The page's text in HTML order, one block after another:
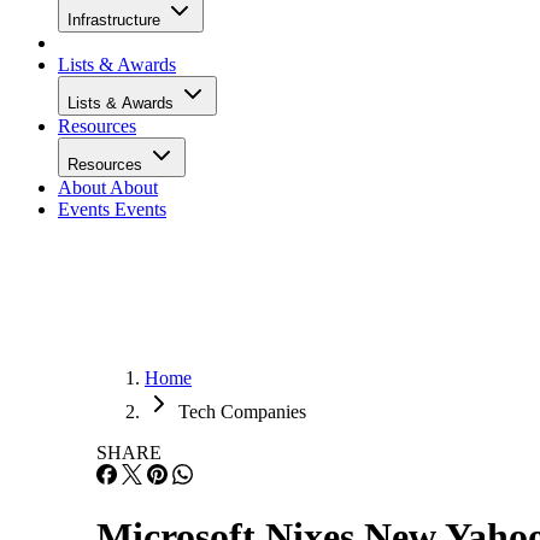
Infrastructure
Lists & Awards
Lists & Awards
Resources
Resources
About About
Events Events
Home
Tech Companies
SHARE